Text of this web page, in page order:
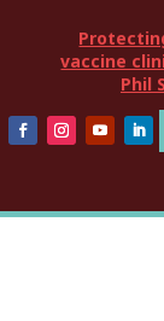
vaccine
Phil